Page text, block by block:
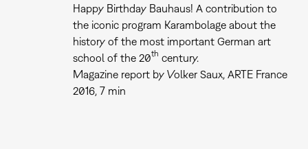
Happy Birthday Bauhaus! A contribution to
the iconic program Karambolage about the
history of the most important German art
school of the 20th century.
Magazine report by Volker Saux, ARTE France
2016, 7 min